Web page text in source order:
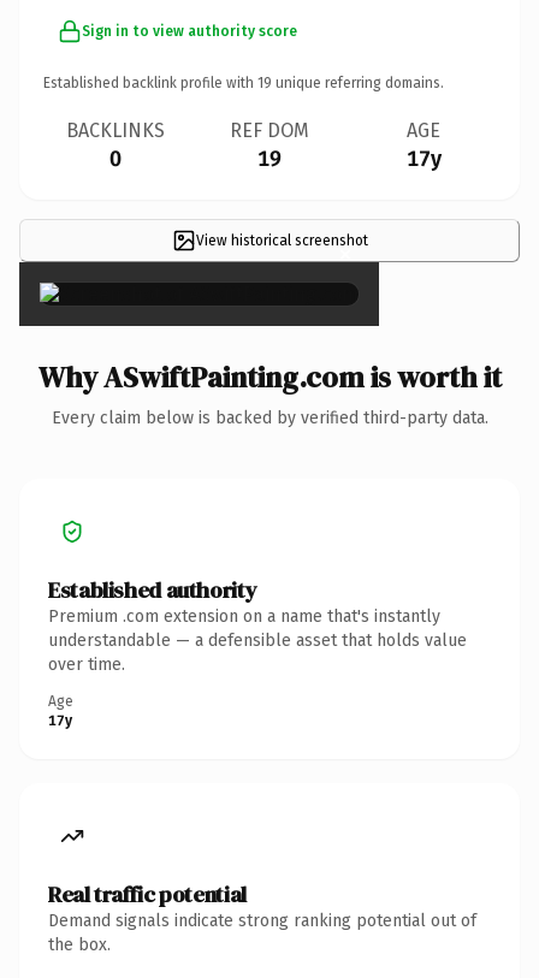
Sign in to view authority score
Established backlink profile with 19 unique referring domains.
BACKLINKS
0
REF DOM
19
AGE
17y
View historical screenshot
×
Why ASwiftPainting.com is worth it
Every claim below is backed by verified third-party data.
Established authority
Premium .com extension on a name that's instantly
understandable — a defensible asset that holds value
over time.
Age
17y
Real traffic potential
Demand signals indicate strong ranking potential out of
the box.